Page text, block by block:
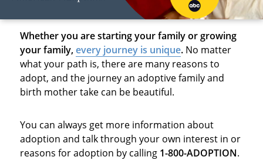
Whether you are starting your family or growing
your family,every journey is unique.No matter
what your path is, there are many reasons to
adopt, and the journey an adoptive family and
birth mother take can be beautiful.
You can always get more information about
adoption and talk through your own interest in or
reasons for adoption by calling 1-800-ADOPTION.